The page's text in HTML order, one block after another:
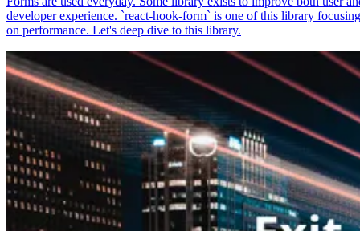
developer experience. `react-hook-form` is one of this library focusing
on performance. Let's deep dive to this library.